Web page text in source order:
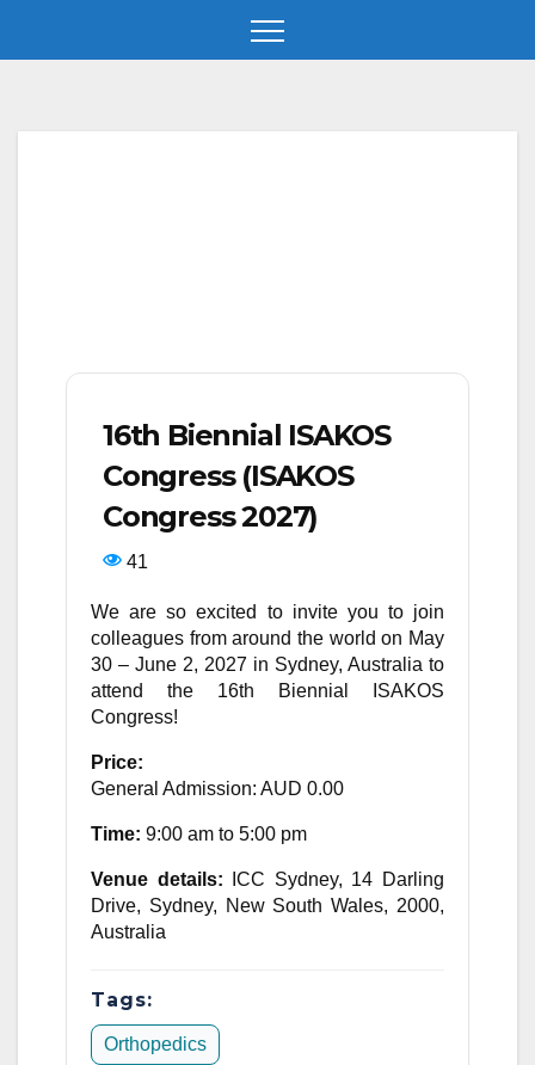
16th Biennial ISAKOS
Congress (ISAKOS
Congress 2027)
41
We are so excited to invite you to join
colleagues from around the world on May
30 – June 2, 2027 in Sydney, Australia to
attend the 16th Biennial ISAKOS
Congress!
Price:
General Admission: AUD 0.00
Time: 9:00 am to 5:00 pm
Venue details: ICC Sydney, 14 Darling
Drive, Sydney, New South Wales, 2000,
Australia
Tags:
Orthopedics